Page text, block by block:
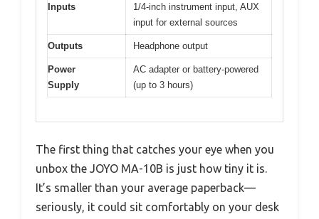
Inputs
1/4-inch instrument input, AUX
input for external sources
Outputs Headphone output
Power
Supply
AC adapter or battery-powered
(up to 3 hours)
The first thing that catches your eye when you
unbox the JOYO MA-10B is just how tiny it is.
It’s smaller than your average paperback—
seriously, it could sit comfortably on your desk